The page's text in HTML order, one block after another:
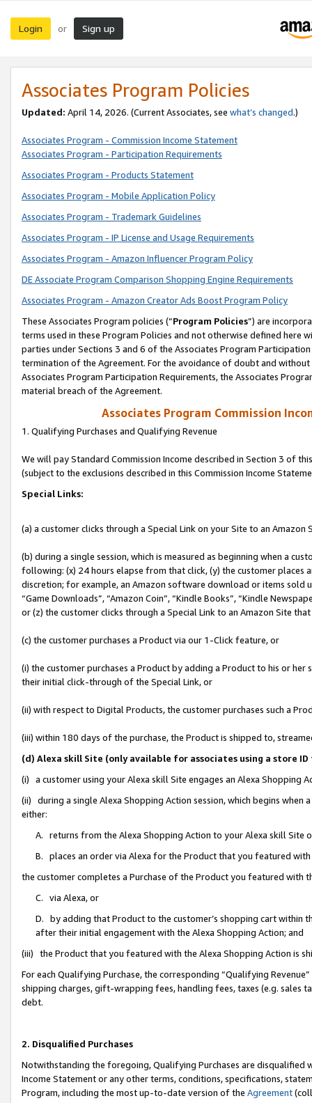
Login or Sign up
Associates Program Policies
Updated: April 14, 2026. (Current Associates, see what’s changed.)
Associates Program - Commission Income Statement
Associates Program - Participation Requirements
Associates Program - Products Statement
Associates Program - Mobile Application Policy
Associates Program - Trademark Guidelines
Associates Program - IP License and Usage Requirements
Associates Program - Amazon Influencer Program Policy
DE Associate Program Comparison Shopping Engine Requirements
Associates Program - Amazon Creator Ads Boost Program Policy
These Associates Program policies (“Program Policies”) are
terms used in these Program Policies and not otherwise defined
parties under Sections 3 and 6 of the Associates Program
termination of the Agreement. For the avoidance of doubt and
Associates Program Participation Requirements, the Associates
material breach of the Agreement.
Associates Program Commission
1. Qualifying Purchases and Qualifying Revenue
We will pay Standard Commission Income described in Section 3 of
(subject to the exclusions described in this Commission Income
Special Links:
(a) a customer clicks through a Special Link on your Site to an Amazon
(b) during a single session, which is measured as beginning when a
following: (x) 24 hours elapse from that click, (y) the customer
discretion; for example, an Amazon software download or items sold
“Game Downloads”, “Amazon Coin”, “Kindle Books”, “Kindle
or (z) the customer clicks through a Special Link to an Amazon Site
(c) the customer purchases a Product via our 1-Click feature, or
(i) the customer purchases a Product by adding a Product to his or
their initial click-through of the Special Link, or
(ii) with respect to Digital Products, the customer purchases such a
(iii) within 180 days of the purchase, the Product is shipped to,
(d) Alexa skill Site (only available for associates using a store
(i) a customer using your Alexa skill Site engages an Alexa Shopping
(ii) during a single Alexa Shopping Action session, which begins when
either:
A. returns from the Alexa Shopping Action to your Alexa skill Site
B. places an order via Alexa for the Product that you featured with
the customer completes a Purchase of the Product you featured with
C. via Alexa, or
D. by adding that Product to the customer’s shopping cart within
after their initial engagement with the Alexa Shopping Action; and
(iii) the Product that you featured with the Alexa Shopping Action is
For each Qualifying Purchase, the corresponding “Qualifying
shipping charges, gift-wrapping fees, handling fees, taxes (e.g. sales
debt.
2. Disqualified Purchases
Notwithstanding the foregoing, Qualifying Purchases are disqualified
Income Statement or any other terms, conditions, specifications,
Program, including the most up-to-date version of the Agreement